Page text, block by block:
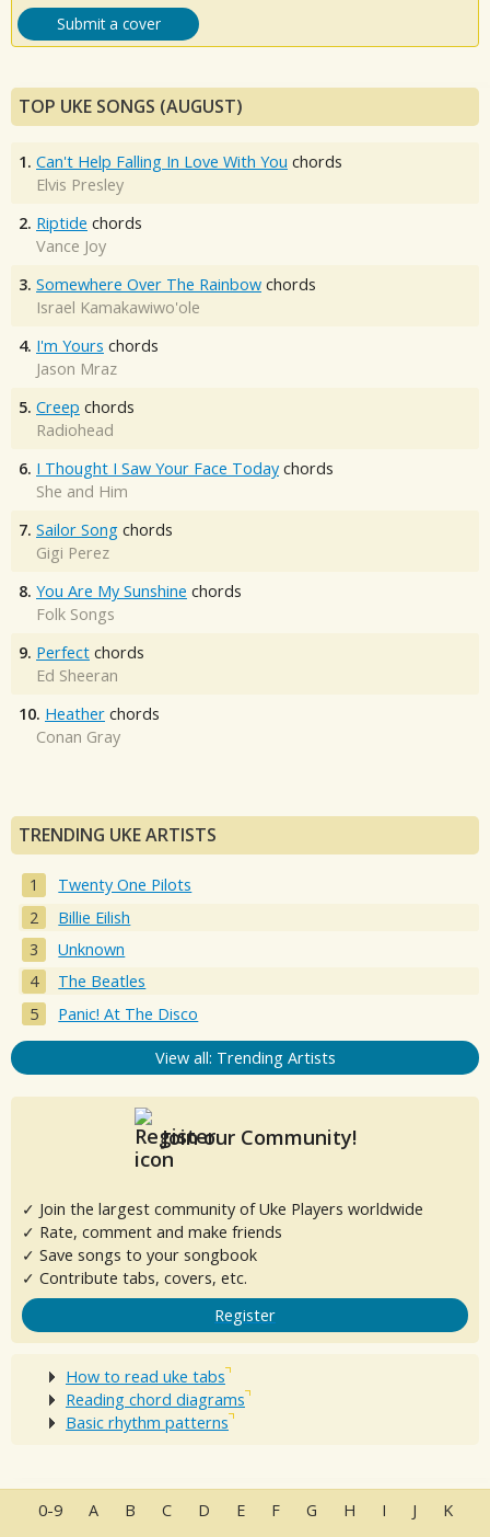
Submit a cover
TOP UKE SONGS (AUGUST)
1. Can't Help Falling In Love With You chords
Elvis Presley
2. Riptide chords
Vance Joy
3. Somewhere Over The Rainbow chords
Israel Kamakawiwo'ole
4. I'm Yours chords
Jason Mraz
5. Creep chords
Radiohead
6. I Thought I Saw Your Face Today chords
She and Him
7. Sailor Song chords
Gigi Perez
8. You Are My Sunshine chords
Folk Songs
9. Perfect chords
Ed Sheeran
10. Heather chords
Conan Gray
TRENDING UKE ARTISTS
Twenty One Pilots
Billie Eilish
Unknown
The Beatles
Panic! At The Disco
View all: Trending Artists
Join our Community!
✓ Join the largest community of Uke Players worldwide
✓ Rate, comment and make friends
✓ Save songs to your songbook
✓ Contribute tabs, covers, etc.
Register
How to read uke tabs
Reading chord diagrams
Basic rhythm patterns
0-9 A B C D E F G H I J K